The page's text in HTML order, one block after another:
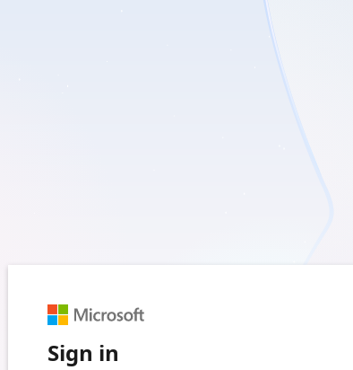
Sign in